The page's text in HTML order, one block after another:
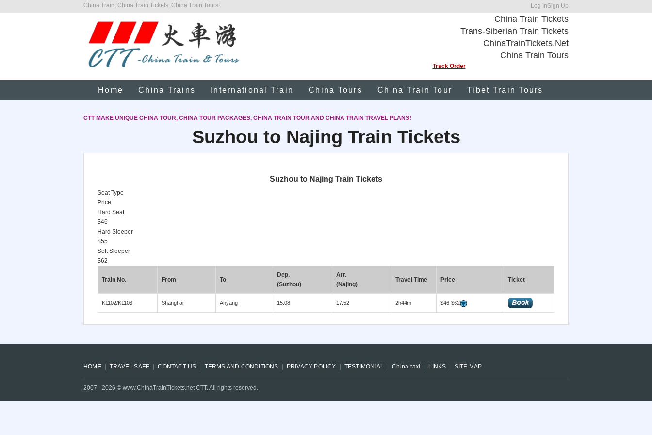
China Train, China Train Tickets, China Train Tours! Log InSign Up
China Train Tickets
Trans-Siberian Train Tickets
ChinaTrainTickets.Net
China Train Tours
Track Order
Home China Trains International Train China Tours China Train Tour Tibet Train Tours
CTT MAKE UNIQUE CHINA TOUR, CHINA TOUR PACKAGES, CHINA TRAIN TOUR AND CHINA TRAIN TRAVEL PLANS!
Suzhou to Najing Train Tickets
Suzhou to Najing Train Tickets
Seat Type
Price
Hard Seat
$46
Hard Sleeper
$55
Soft Sleeper
$62
Train No. From To
Dep.
(Suzhou)
Arr.
(Najing)
Travel Time Price Ticket
K1102/K1103 Shanghai Anyang 15:08 17:52 2h44m $46-$62
HOME TRAVEL SAFE CONTACT US TERMS AND CONDITIONS PRIVACY POLICY TESTIMONIAL China-taxi LINKS SITE MAP
2007 - 2026 © www.ChinaTrainTickets.net CTT. All rights reserved.